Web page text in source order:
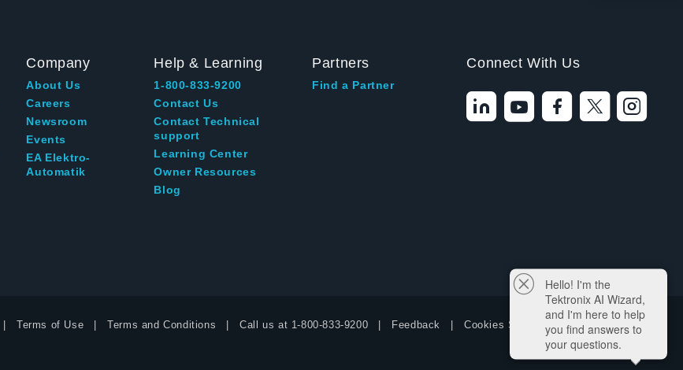
Company
About Us
Careers
Newsroom
Events
EA Elektro-
Automatik
Help & Learning
1-800-833-9200
Contact Us
Contact Technical
support
Learning Center
Owner Resources
Blog
Partners
Find a Partner
Connect With Us
Terms of Use Terms and Conditions Call us at 1-800-833-9200 Feedback Cookies Settings
Hello! I'm the
Tektronix AI Wizard,
and I'm here to help
you find answers to
your questions.